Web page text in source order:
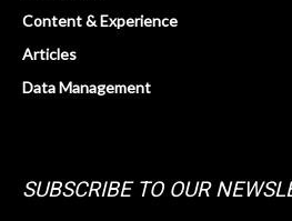
Content & Experience
Articles
Data Management
SUBSCRIBE TO OUR